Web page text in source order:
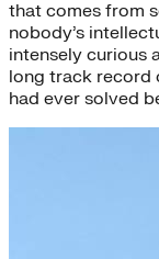
that comes from
nobody’s
intensely curious
long track record
had ever solved